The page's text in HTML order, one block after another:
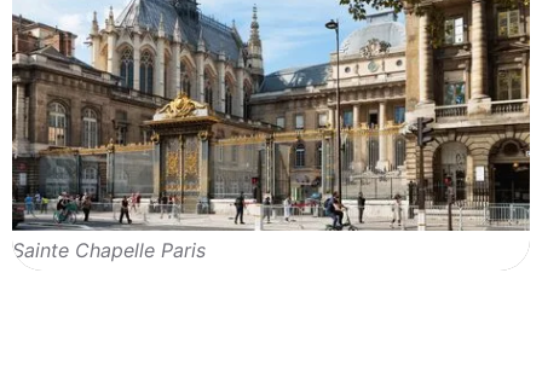
Sainte Chapelle Paris